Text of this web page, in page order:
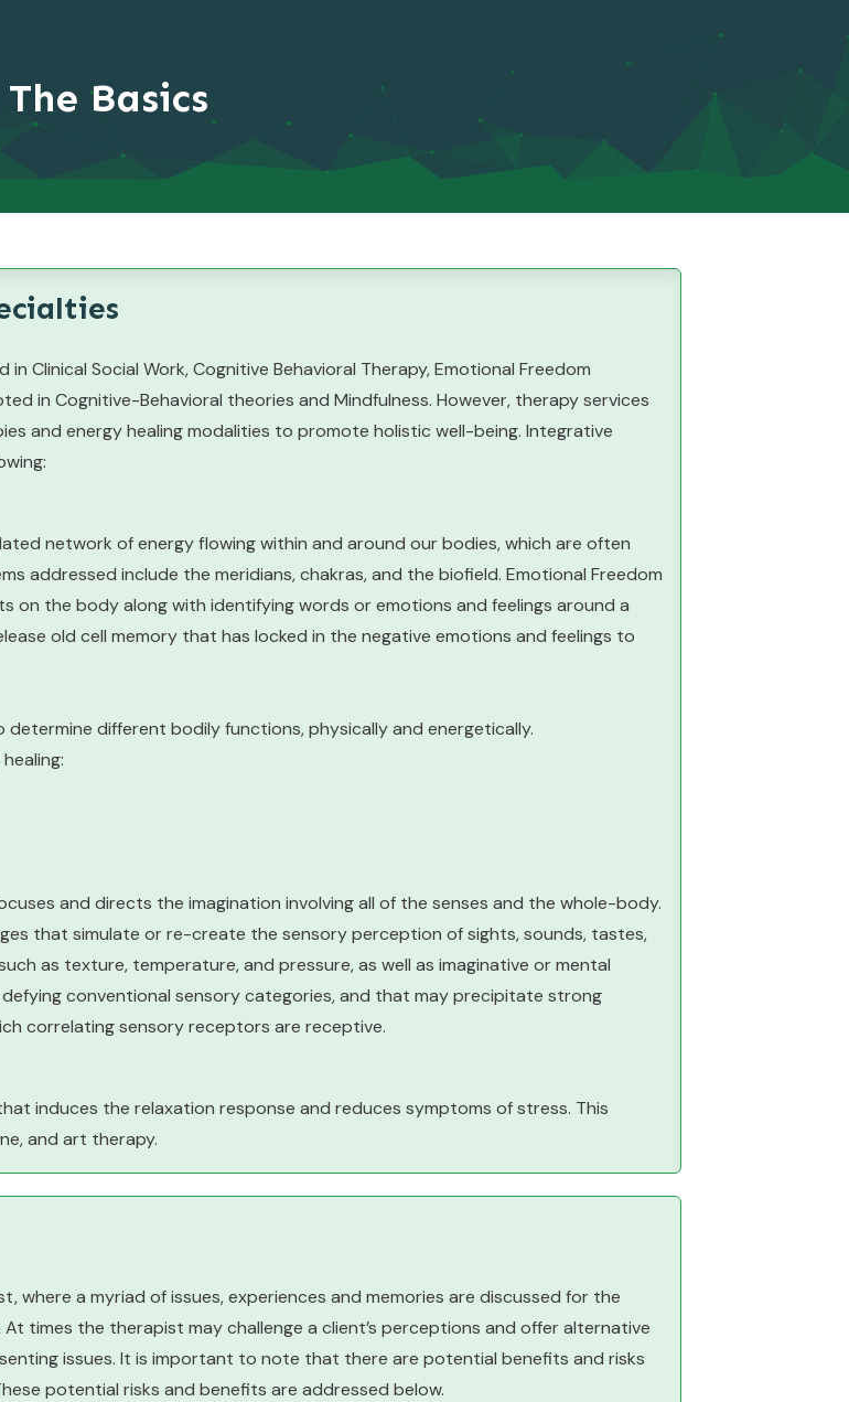
The Basics
Clinical Social Work, Cognitive Behavioral Therapy, Emotional Freedom
in Cognitive-Behavioral theories and Mindfulness. However, therapy services
and energy healing modalities to promote holistic well-being. Integrative
network of energy flowing within and around our bodies, which are often
addressed include the meridians, chakras, and the biofield. Emotional Freedom
on the body along with identifying words or emotions and feelings around a
old cell memory that has locked in the negative emotions and feelings to
different bodily functions, physically and energetically.
and directs the imagination involving all of the senses and the whole-body.
that simulate or re-create the sensory perception of sights, sounds, tastes,
as texture, temperature, and pressure, as well as imaginative or mental
conventional sensory categories, and that may precipitate strong
correlating sensory receptors are receptive.
induces the relaxation response and reduces symptoms of stress. This
and art therapy.
a myriad of issues, experiences and memories are discussed for the
times the therapist may challenge a client’s perceptions and offer alternative
issues. It is important to note that there are potential benefits and risks
potential risks and benefits are addressed below.